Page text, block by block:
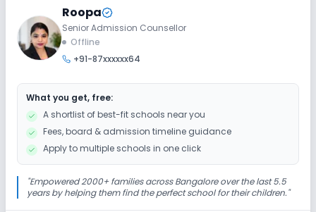
Elevators Ramps
Music Art and Craft
No Picnics and excursion No Debate
No Gardening
Roopa
Senior Admission Counsellor
Offline
+91-87xxxxxx64
What you get, free:
A shortlist of best-fit schools near you
Fees, board & admission timeline guidance
Apply to multiple schools in one click
"Empowered 2000+ families across Bangalore over the last 5.5
years by helping them find the perfect school for their children."